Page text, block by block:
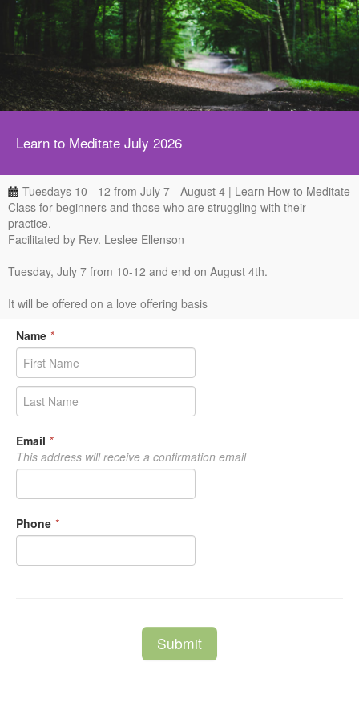
Learn to Meditate July 2026
Tuesdays 10 - 12 from July 7 - August 4 | Learn How to Meditate
Class for beginners and those who are struggling with their
practice.
Facilitated by Rev. Leslee Ellenson
Tuesday, July 7 from 10-12 and end on August 4th.
It will be offered on a love offering basis
Name *
Email *
This address will receive a confirmation email
Phone *
Submit